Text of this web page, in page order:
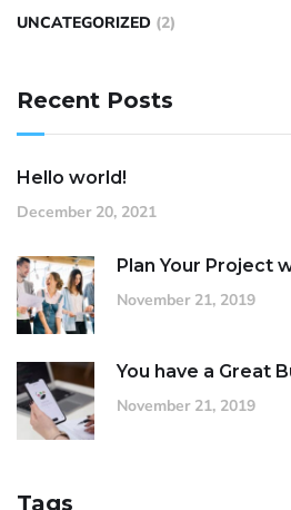
UNCATEGORIZED (2)
Recent Posts
Hello world!
December 20, 2021
Plan Your Project
November 21, 2019
You have a Great
November 21, 2019
Tags